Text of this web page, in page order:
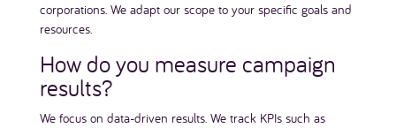
corporations. We adapt our scope to your specific goals and
resources.
How do you measure campaign
results?
We focus on data-driven results. We track KPIs such as